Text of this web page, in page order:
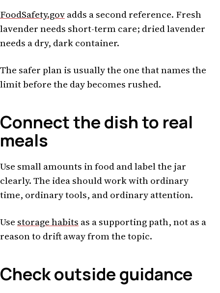
FoodSafety.govadds a second reference. Fresh
lavender needs short-term care; dried lavender
needs a dry, dark container.
The safer plan is usually the one that names the
limit before the day becomes rushed.
Connect the dish to real
meals
Use small amounts in food and label the jar
clearly. The idea should work with ordinary
time, ordinary tools, and ordinary attention.
Use storage habits as a supporting path, not as a
reason to drift away from the topic.
Check outside guidance